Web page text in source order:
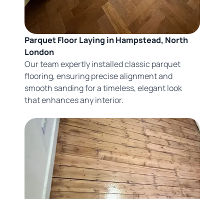
Parquet Floor Laying in Hampstead, North
London
Our team expertly installed classic parquet
flooring, ensuring precise alignment and
smooth sanding for a timeless, elegant look
that enhances any interior.